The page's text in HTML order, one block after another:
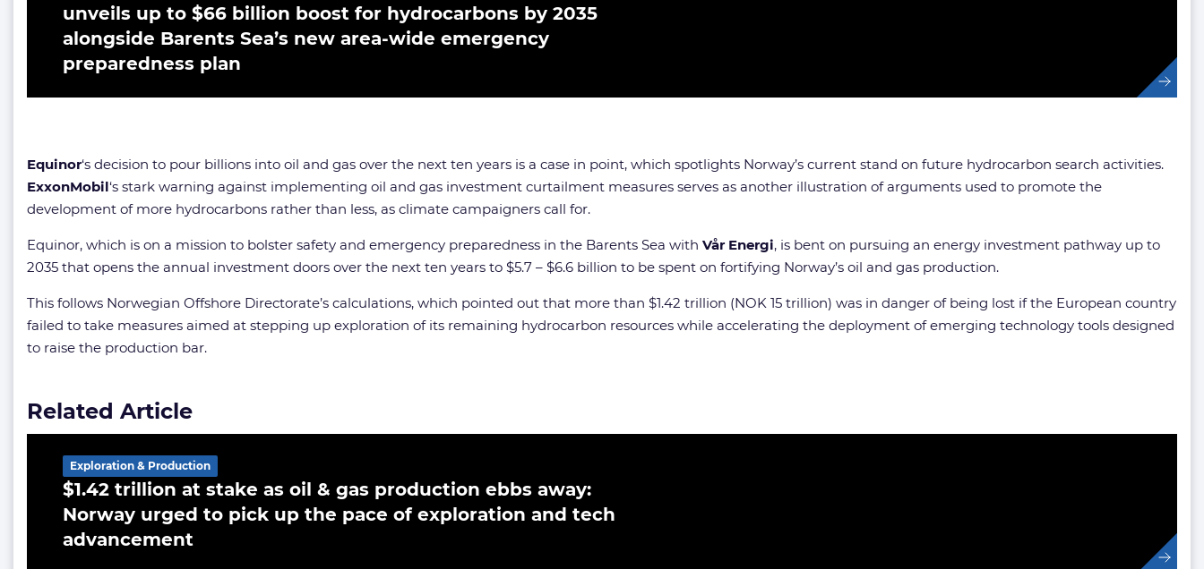
unveils up to $66 billion boost for hydrocarbons by 2035
alongside Barents Sea’s new area-wide emergency
preparedness plan
Equinor‘s decision to pour billions into oil and gas over the next ten years is a case in point, which spotlights Norway’s current stand on future hydrocarbon search activities.
ExxonMobil‘s stark warning against implementing oil and gas investment curtailment measures serves as another illustration of arguments used to promote the
development of more hydrocarbons rather than less, as climate campaigners call for.
Equinor, which is on a mission to bolster safety and emergency preparedness in the Barents Sea with Vår Energi, is bent on pursuing an energy investment pathway up to
2035 that opens the annual investment doors over the next ten years to $5.7 – $6.6 billion to be spent on fortifying Norway’s oil and gas production.
This follows Norwegian Offshore Directorate’s calculations, which pointed out that more than $1.42 trillion (NOK 15 trillion) was in danger of being lost if the European country
failed to take measures aimed at stepping up exploration of its remaining hydrocarbon resources while accelerating the deployment of emerging technology tools designed
to raise the production bar.
Related Article
$1.42 trillion at stake as oil & gas production ebbs away:
Norway urged to pick up the pace of exploration and tech
advancement
Exploration & Production